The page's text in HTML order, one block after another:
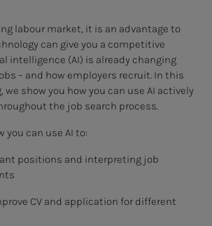
labour market, it is an advantage to
can give you a competitive
intelligence (AI) is already changing
– and how employers recruit. In this
show you how you can use AI actively
the job search process.
you can use AI to:
positions and interpreting job
CV and application for different